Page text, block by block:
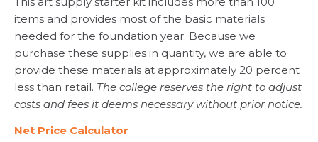
items and provides most of the basic materials
needed for the foundation year. Because we
purchase these supplies in quantity, we are able to
provide these materials at approximately 20 percent
less than retail. The college reserves the right to adjust
costs and fees it deems necessary without prior notice.
Net Price Calculator